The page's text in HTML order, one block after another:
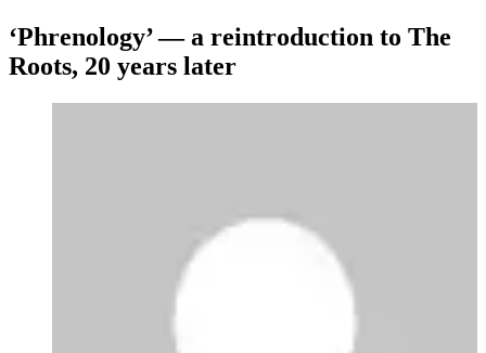
‘Phrenology’ — a reintroduction to The
Roots, 20 years later